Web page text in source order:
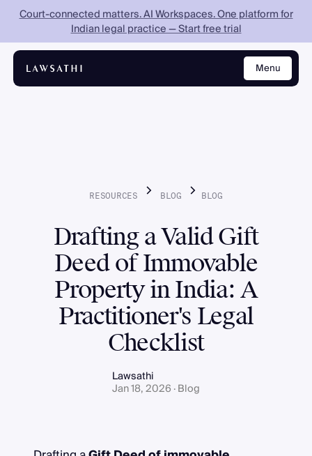
Menu
Close
Court-connected matters. AI Workspaces. One platform for
Indian legal practice — Start free trial
RESOURCES BLOG BLOG
Drafting a Valid Gift
Deed of Immovable
Property in India: A
Practitioner's Legal
Checklist
Lawsathi
Jan 18, 2026 · Blog